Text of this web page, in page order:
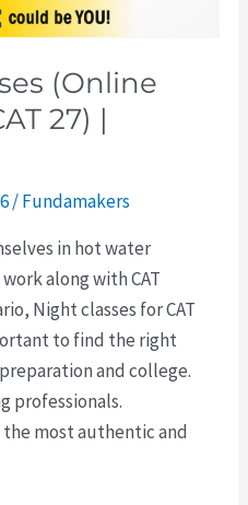
(Online
27) |
/Fundamakers
in hot water
along with CAT
Night classes for CAT
to find the right
and college.
professionals.
most authentic and